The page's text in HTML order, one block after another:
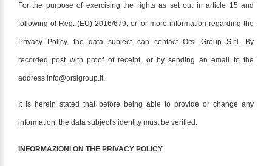
For the purpose of exercising the rights as set out in article 15 and
following of Reg. (EU) 2016/679, or for more information regarding the
Privacy Policy, the data subject can contact Orsi Group S.r.l. By
recorded post with proof of receipt, or by sending an email to the
address info@orsigroup.it.
It is herein stated that before being able to provide or change any
information, the data subject's identity must be verified.
INFORMAZIONI ON THE PRIVACY POLICY